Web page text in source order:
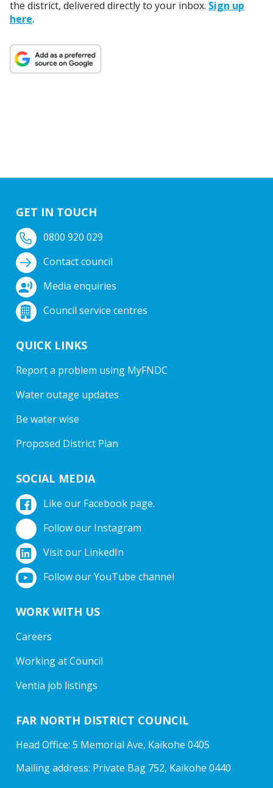
the district, delivered directly to your inbox. Sign up
here.
GET IN TOUCH
0800 920 029
Contact council
Media enquiries
Council service centres
QUICK LINKS
Report a problem using MyFNDC
Water outage updates
Be water wise
Proposed District Plan
SOCIAL MEDIA
Like our Facebook page.
Follow our Instagram
Visit our LinkedIn
Follow our YouTube channel
WORK WITH US
Careers
Working at Council
Ventia job listings
FAR NORTH DISTRICT COUNCIL
Head Office: 5 Memorial Ave, Kaikohe 0405
Mailing address: Private Bag 752, Kaikohe 0440